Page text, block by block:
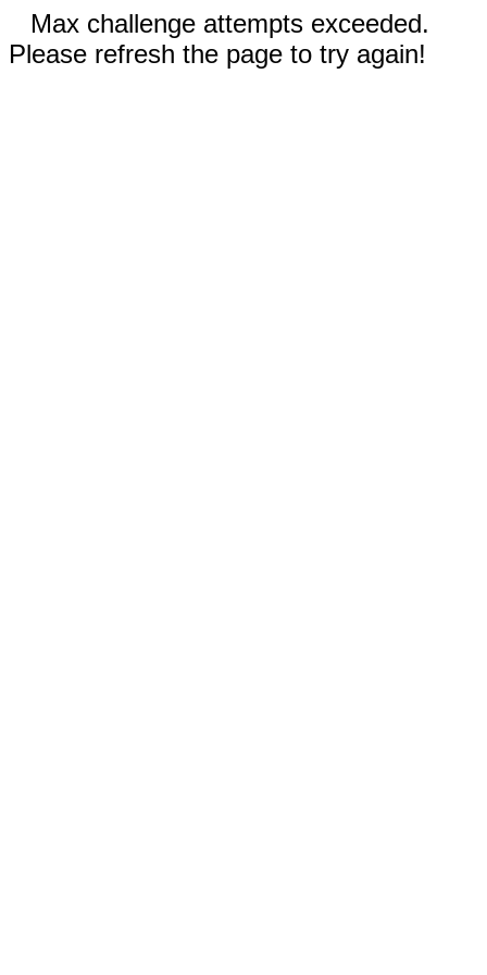
Max challenge attempts exceeded.
Please refresh the page to try again!